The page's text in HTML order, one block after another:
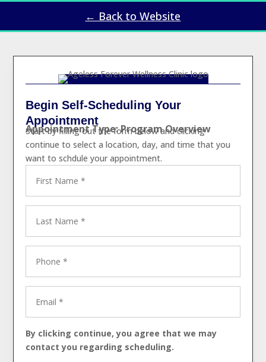
← Back to Website
Begin Self-Scheduling Your
Appointment
Appointment Type: Program Overview
Start by filling out the form below and clicking
continue to select a location, day, and time that you
want to schdule your appointment.
By clicking continue, you agree that we may
contact you regarding scheduling.